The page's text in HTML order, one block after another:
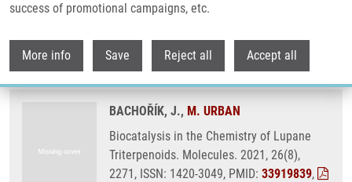
success of promotional campaigns, etc.
More info Save Reject all Accept all
Biocatalysis in the Chemistry of
Lupane Triterpenoids
BACHOŘÍK, J., M. URBAN
Biocatalysis in the Chemistry of Lupane
Triterpenoids. Molecules. 2021, 26(8),
2271, ISSN: 1420-3049, PMID: 33919839,